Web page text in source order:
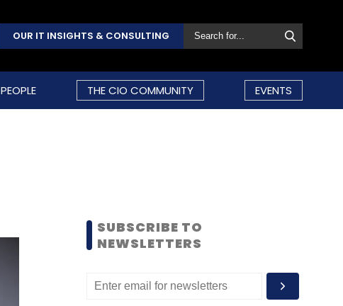
OUR IT INSIGHTS & CONSULTING
PEOPLE THE CIO COMMUNITY EVENTS
SUBSCRIBE TO
NEWSLETTERS